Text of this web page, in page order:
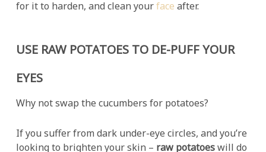
for it to harden, and clean yourface after.
USE RAW POTATOES TO DE-PUFF YOUR
EYES
Why not swap the cucumbers for potatoes?
If you suffer from dark under-eye circles, and you’re
looking to brighten your skin – raw potatoeswill do